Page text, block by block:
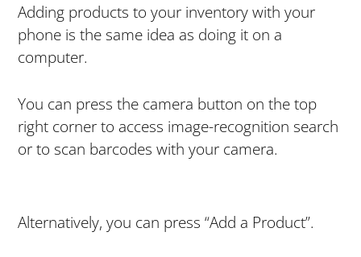
Adding products to your inventory with your
phone is the same idea as doing it on a
computer.
You can press the camera button on the top
right corner to access image-recognition search
or to scan barcodes with your camera.
Alternatively, you can press “Add a Product”.